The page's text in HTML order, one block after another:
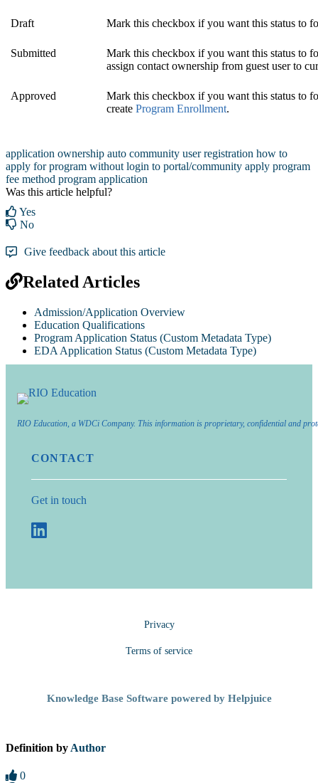
Draft Mark this checkbox if you want this status to
Submitted
Mark this checkbox if you want this status to
assign contact ownership from guest user to
Approved
Mark this checkbox if you want this status to
create Program Enrollment.
application ownership auto community user registration how to
apply for program without login to portal/community apply program
fee method program application
Was this article helpful?
Yes
No
Give feedback about this article
Related Articles
Admission/Application Overview
Education Qualifications
Program Application Status (Custom Metadata Type)
EDA Application Status (Custom Metadata Type)
RIO Education, a WDCi Company. This information is proprietary, confidential and
CONTACT
Get in touch
Privacy
Terms of service
Knowledge Base Software powered by Helpjuice
Definition by Author
0